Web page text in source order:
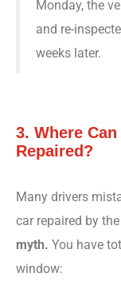
Monday, the
and re-
weeks later.
3. Where
Repaired?
Many drivers
car repaired by
myth. You have
window: